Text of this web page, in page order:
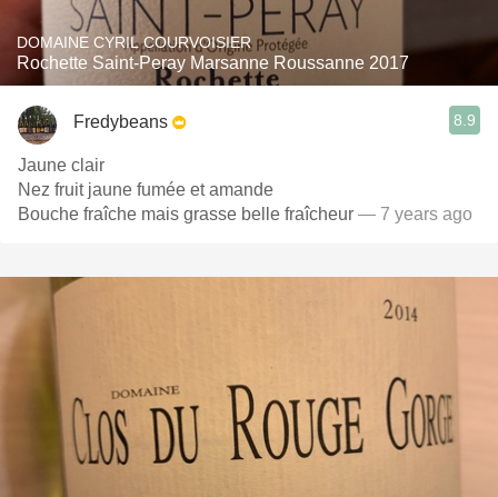
DOMAINE CYRIL COURVOISIER
Rochette Saint-Peray Marsanne Roussanne 2017
Fredybeans 8.9
Jaune clair
Nez fruit jaune fumée et amande
Bouche fraîche mais grasse belle fraîcheur — 7 years ago